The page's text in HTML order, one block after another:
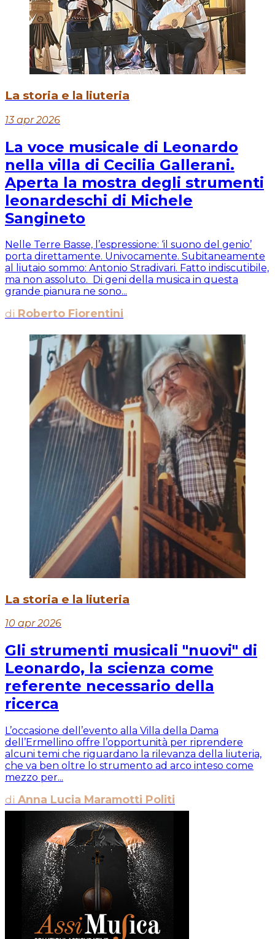
La storia e la liuteria
13 apr 2026
La voce musicale di Leonardo
nella villa di Cecilia Gallerani.
Aperta la mostra degli strumenti
leonardeschi di Michele
Sangineto
Nelle Terre Basse, l’espressione: ‘il suono del genio’
porta direttamente. Univocamente. Subitaneamente
al liutaio sommo: Antonio Stradivari. Fatto indiscutibile,
ma non assoluto. Di geni della musica in questa
grande pianura ne sono...
di Roberto Fiorentini
La storia e la liuteria
10 apr 2026
Gli strumenti musicali "nuovi" di
Leonardo, la scienza come
referente necessario della
ricerca
L’occasione dell’evento alla Villa della Dama
dell’Ermellino offre l’opportunità per riprendere
alcuni temi che riguardano la rilevanza della liuteria,
che va ben oltre lo strumento ad arco inteso come
mezzo per...
di Anna Lucia Maramotti Politi